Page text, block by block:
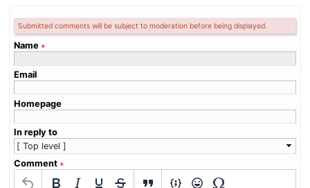
Submitted comments will be subject to moderation before being displayed.
Name ∗
Email
Homepage
In reply to
Comment ∗